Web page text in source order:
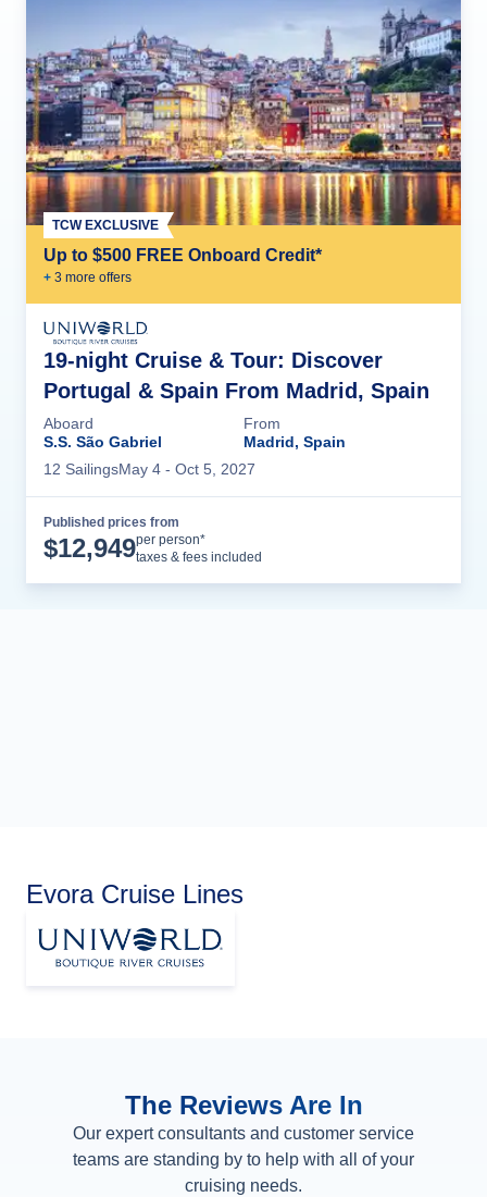
Up to $500 FREE Onboard Credit*
+ 3 more offers
TCW EXCLUSIVE
19-night Cruise & Tour: Discover
Portugal & Spain From Madrid, Spain
Aboard
S.S. São Gabriel
From
Madrid, Spain
12 SailingsMay 4 - Oct 5, 2027
Published prices from
$12,949per person*
taxes & fees included
Evora Cruise Lines
The Reviews Are In
Our expert consultants and customer service
teams are standing by to help with all of your
cruising needs.